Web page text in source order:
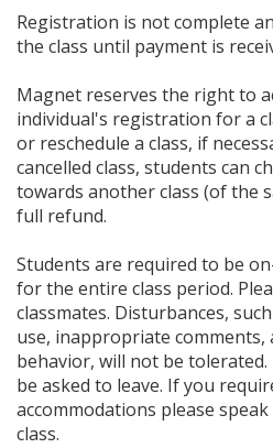
Registration is not complete
the class until payment is
Magnet reserves the right to
individual's registration for a
or reschedule a class, if
cancelled class, students can
towards another class (of the
full refund.
Students are required to be
for the entire class period.
classmates. Disturbances,
use, inappropriate comments,
behavior, will not be
be asked to leave. If you
accommodations please
class.